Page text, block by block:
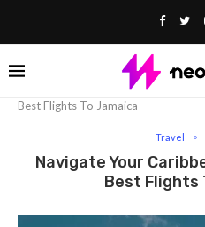
Best Flights To Jamaica
Travel
Navigate Your
Best Flights